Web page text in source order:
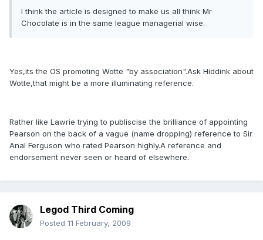
I think the article is designed to make us all think Mr
Chocolate is in the same league managerial wise.
Yes,its the OS promoting Wotte "by association".Ask Hiddink about
Wotte,that might be a more illuminating reference.
Rather like Lawrie trying to publiscise the brilliance of appointing
Pearson on the back of a vague (name dropping) reference to Sir
Anal Ferguson who rated Pearson highly.A reference and
endorsement never seen or heard of elsewhere.
Legod Third Coming
Posted 11 February, 2009